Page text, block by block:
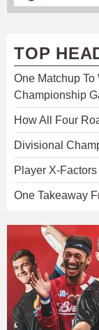
TOP
One Matchup To
Championship
How All Four
Divisional
Player X-
One Takeaway